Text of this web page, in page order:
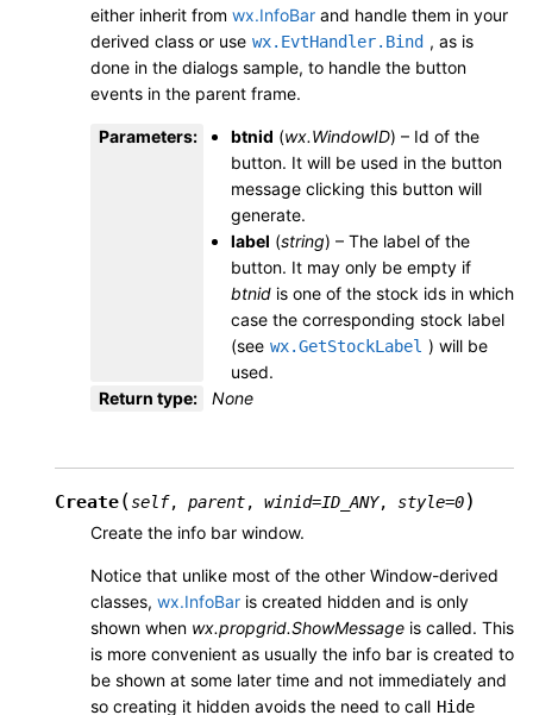
either inherit from wx.InfoBar and handle them in your
derived class or use wx.EvtHandler.Bind , as is
done in the dialogs sample, to handle the button
events in the parent frame.
Parameters: btnid (wx.WindowID) – Id of the
button. It will be used in the button
message clicking this button will
generate.
label (string) – The label of the
button. It may only be empty if
btnid is one of the stock ids in which
case the corresponding stock label
(see wx.GetStockLabel ) will be
used.
Return type: None
Create(self, parent, winid=ID_ANY, style=0)
Create the info bar window.
Notice that unlike most of the other Window-derived
classes, wx.InfoBar is created hidden and is only
shown when wx.propgrid.ShowMessage is called. This
is more convenient as usually the info bar is created to
be shown at some later time and not immediately and
so creating it hidden avoids the need to call Hide